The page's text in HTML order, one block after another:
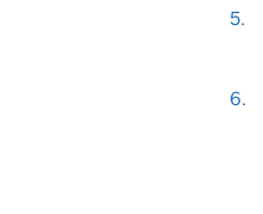
5.
6.